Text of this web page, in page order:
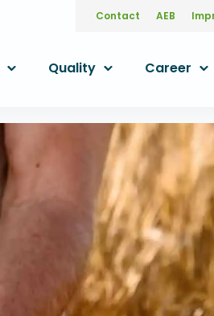
Contact AEB
Quality Career